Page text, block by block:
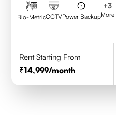
Bio-MetricCCTVPower Backup
+3
More
Rent Starting From
14,999/month